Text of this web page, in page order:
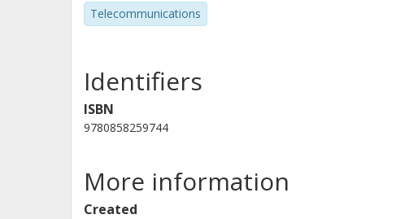
Telecommunications
Identifiers
ISBN
9780858259744
More information
Created